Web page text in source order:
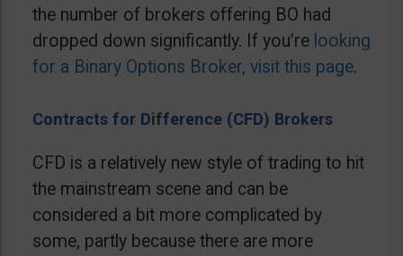
the number of brokers offering BO had
dropped down significantly. If you’re looking
for a Binary Options Broker, visit this page.
Contracts for Difference (CFD) Brokers
CFD is a relatively new style of trading to hit
the mainstream scene and can be
considered a bit more complicated by
some, partly because there are more